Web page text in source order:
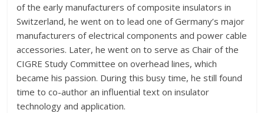
of the early manufacturers of composite insulators in
Switzerland, he went on to lead one of Germany’s major
manufacturers of electrical components and power cable
accessories. Later, he went on to serve as Chair of the
CIGRE Study Committee on overhead lines, which
became his passion. During this busy time, he still found
time to co-author an influential text on insulator
technology and application.